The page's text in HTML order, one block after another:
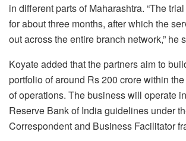
in different parts of Maharashtra. “The
for about three months, after which the
out across the entire branch network,” he
Koyate added that the partners aim to
portfolio of around Rs 200 crore within
of operations. The business will operate
Reserve Bank of India guidelines under
Correspondent and Business Facilitator